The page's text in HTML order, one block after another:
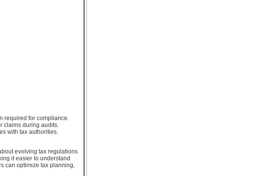
required for compliance.
claims during audits.
with tax authorities.
evolving tax regulations
it easier to understand
can optimize tax planning,